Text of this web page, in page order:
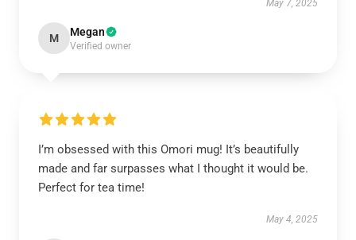
May 7, 2025
M Megan
Verified owner
I’m obsessed with this Omori mug! It’s beautifully
made and far surpasses what I thought it would be.
Perfect for tea time!
May 4, 2025